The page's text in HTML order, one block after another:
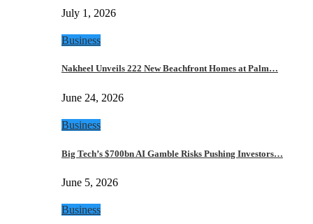
July 1, 2026
Business
Nakheel Unveils 222 New Beachfront Homes at Palm…
June 24, 2026
Business
Big Tech’s $700bn AI Gamble Risks Pushing Investors…
June 5, 2026
Business